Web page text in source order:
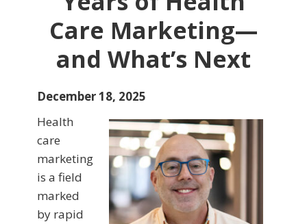
Care Marketing—
and What’s Next
December 18, 2025
Health
care
marketing
is a field
marked
by rapid